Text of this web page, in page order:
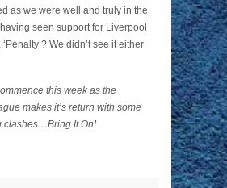
as we were well and truly in the
seen support for Liverpool
We didn’t see it either
this week as the
makes it’s return with some
clashes…Bring It On!